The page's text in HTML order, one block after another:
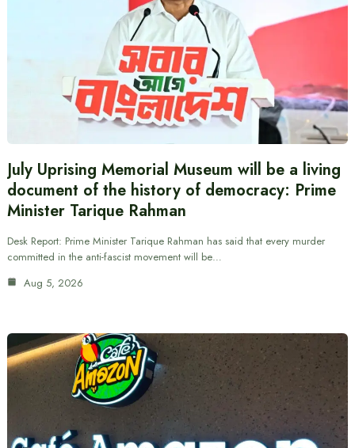
July Uprising Memorial Museum will be a living
document of the history of democracy: Prime
Minister Tarique Rahman
Desk Report: Prime Minister Tarique Rahman has said that every murder
committed in the anti-fascist movement will be…
Aug 5, 2026